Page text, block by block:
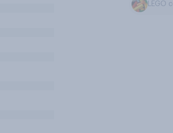
LEGO